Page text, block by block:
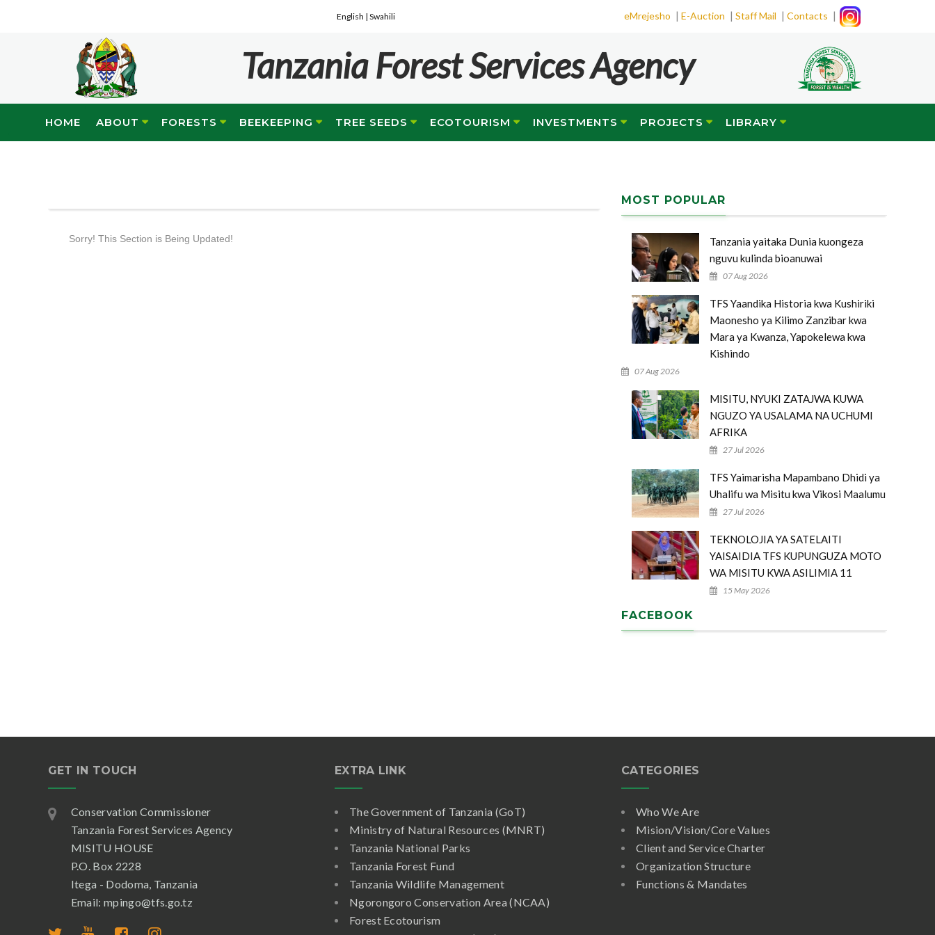
English | Swahili eMrejesho | E-Auction | Staff Mail | Contacts |
Tanzania Forest Services Agency
HOME ABOUT FORESTS BEEKEEPING TREE SEEDS ECOTOURISM INVESTMENTS PROJECTS LIBRARY
Sorry! This Section is Being Updated!
MOST POPULAR
Tanzania yaitaka Dunia kuongeza
nguvu kulinda bioanuwai
07 Aug 2026
TFS Yaandika Historia kwa Kushiriki
Maonesho ya Kilimo Zanzibar kwa
Mara ya Kwanza, Yapokelewa kwa
Kishindo
07 Aug 2026
MISITU, NYUKI ZATAJWA KUWA
NGUZO YA USALAMA NA UCHUMI
AFRIKA
27 Jul 2026
TFS Yaimarisha Mapambano Dhidi ya
Uhalifu wa Misitu kwa Vikosi Maalumu
27 Jul 2026
TEKNOLOJIA YA SATELAITI
YAISAIDIA TFS KUPUNGUZA MOTO
WA MISITU KWA ASILIMIA 11
15 May 2026
FACEBOOK
GET IN TOUCH
Conservation Commissioner
Tanzania Forest Services Agency
MISITU HOUSE
P.O. Box 2228
Itega - Dodoma, Tanzania
Email: mpingo@tfs.go.tz
EXTRA LINK
The Government of Tanzania (GoT)
Ministry of Natural Resources (MNRT)
Tanzania National Parks
Tanzania Forest Fund
Tanzania Wildlife Management
Ngorongoro Conservation Area (NCAA)
Forest Ecotourism
CATEGORIES
Who We Are
Mision/Vision/Core Values
Client and Service Charter
Organization Structure
Functions & Mandates